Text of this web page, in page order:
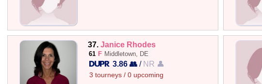
37. Janice Rhodes
61 F Middletown, DE
3.86 👥 / NR 👤
3 tourneys / 0 upcoming